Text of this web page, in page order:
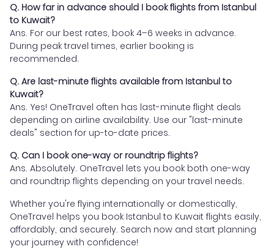
Q. How far in advance should I book flights from Istanbul
to Kuwait?
Ans. For our best rates, book 4–6 weeks in advance.
During peak travel times, earlier booking is
recommended.
Q. Are last-minute flights available from Istanbul to
Kuwait?
Ans. Yes! OneTravel often has last-minute flight deals
depending on airline availability. Use our "last-minute
deals" section for up-to-date prices.
Q. Can I book one-way or roundtrip flights?
Ans. Absolutely. OneTravel lets you book both one-way
and roundtrip flights depending on your travel needs.
Whether you're flying internationally or domestically,
OneTravel helps you book Istanbul to Kuwait flights easily,
affordably, and securely. Search now and start planning
your journey with confidence!